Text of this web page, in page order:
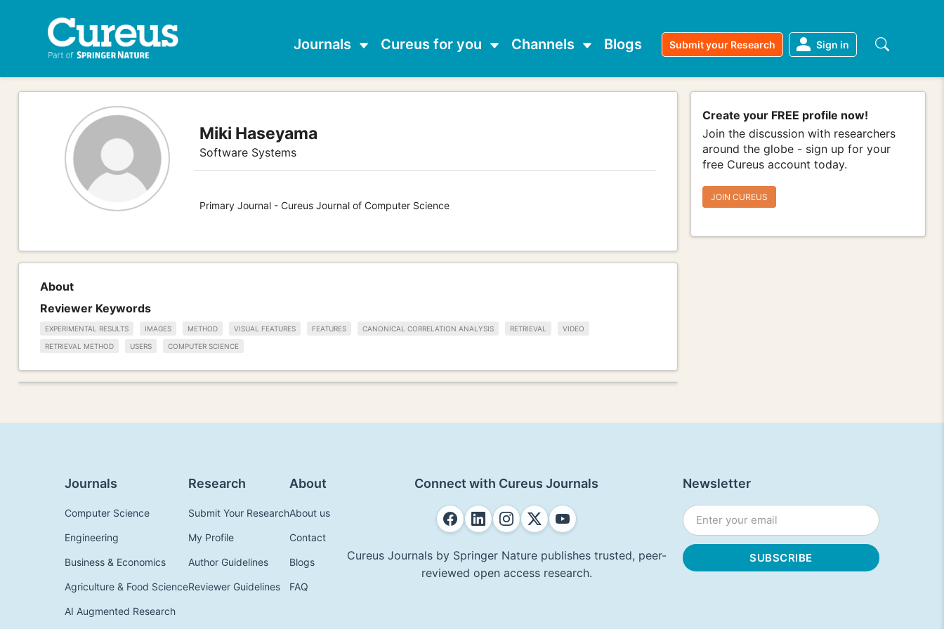
Journals Cureus for you Channels Blogs Submit your Research Sign in
Miki Haseyama
Software Systems
Primary Journal - Cureus Journal of Computer Science
Create your FREE profile now!
Join the discussion with researchers
around the globe - sign up for your
free Cureus account today.
JOIN CUREUS
About
Reviewer Keywords
EXPERIMENTAL RESULTS IMAGES METHOD VISUAL FEATURES FEATURES CANONICAL CORRELATION ANALYSIS RETRIEVAL VIDEO
RETRIEVAL METHOD USERS COMPUTER SCIENCE
Journals
Computer Science
Engineering
Business & Economics
Agriculture & Food Science
AI Augmented Research
Research
Submit Your Research
My Profile
Author Guidelines
Reviewer Guidelines
About
About us
Contact
Blogs
FAQ
Connect with Cureus Journals
Cureus Journals by Springer Nature publishes trusted, peer-
reviewed open access research.
Newsletter